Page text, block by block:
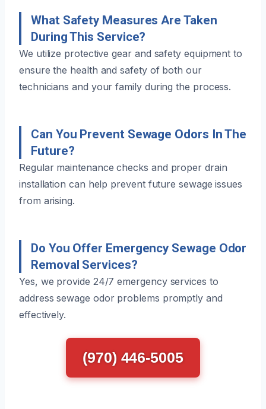
What Safety Measures Are Taken
During This Service?
We utilize protective gear and safety equipment to
ensure the health and safety of both our
technicians and your family during the process.
Can You Prevent Sewage Odors In The
Future?
Regular maintenance checks and proper drain
installation can help prevent future sewage issues
from arising.
Do You Offer Emergency Sewage Odor
Removal Services?
Yes, we provide 24/7 emergency services to
address sewage odor problems promptly and
effectively.
(970) 446-5005